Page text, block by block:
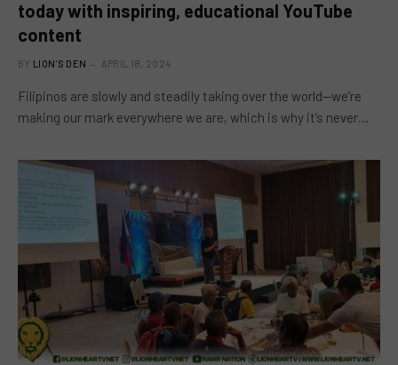
today with inspiring, educational YouTube
content
BY LION'S DEN APRIL 18, 2024
Filipinos are slowly and steadily taking over the world—we’re
making our mark everywhere we are, which is why it’s never…